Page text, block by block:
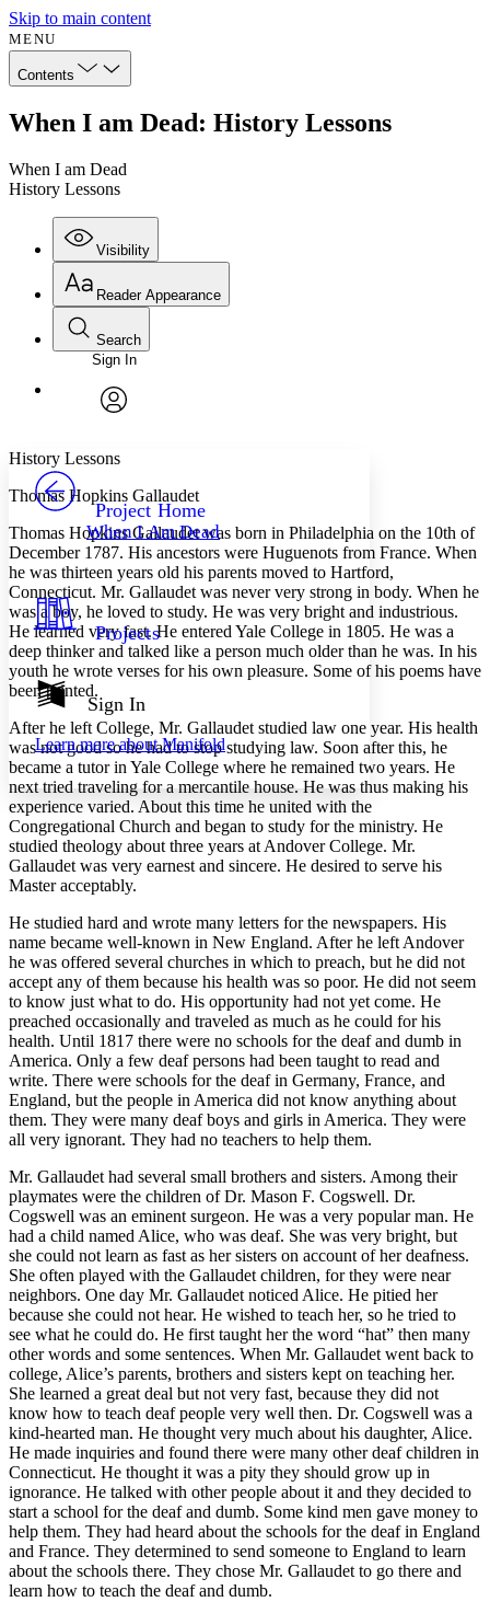
Skip to main content
MENU
Contents
When I am Dead: History Lessons
When I am Dead
History Lessons
Visibility
Annotations
Others
Your highlights
Resources
Show all
Show all
Reader Appearance
Font
Font style
Decrease font size
Decrease font size Increase font size
Color Scheme
Light
Dark
Annotation contrast
abc Low
abc High
Margins
Increase text margins
Reset to Defaults
Search
Enter search criteria
Search within:
PROJECT
Sign In
Project Home
When I Am Dead
Projects
Sign In
Learn more aboutManifold
History Lessons
Thomas Hopkins Gallaudet
Thomas Hopkins Gallaudet was born in Philadelphia on the 10th of
December 1787. His ancestors were Huguenots from France. When
he was thirteen years old his parents moved to Hartford,
Connecticut. Mr. Gallaudet was never very strong in body. When he
was a boy, he loved to study. He was very bright and industrious.
He learned very fast. He entered Yale College in 1805. He was a
deep thinker and talked like a person much older than he was. In his
youth he wrote verses for his own pleasure. Some of his poems have
been printed.
After he left College, Mr. Gallaudet studied law one year. His health
was not good so he had to stop studying law. Soon after this, he
became a tutor in Yale College where he remained two years. He
next tried traveling for a mercantile house. He was thus making his
experience varied. About this time he united with the
Congregational Church and began to study for the ministry. He
studied theology about three years at Andover College. Mr.
Gallaudet was very earnest and sincere. He desired to serve his
Master acceptably.
He studied hard and wrote many letters for the newspapers. His
name became well-known in New England. After he left Andover
he was offered several churches in which to preach, but he did not
accept any of them because his health was so poor. He did not seem
to know just what to do. His opportunity had not yet come. He
preached occasionally and traveled as much as he could for his
health. Until 1817 there were no schools for the deaf and dumb in
America. Only a few deaf persons had been taught to read and
write. There were schools for the deaf in Germany, France, and
England, but the people in America did not know anything about
them. They were many deaf boys and girls in America. They were
all very ignorant. They had no teachers to help them.
Mr. Gallaudet had several small brothers and sisters. Among their
playmates were the children of Dr. Mason F. Cogswell. Dr.
Cogswell was an eminent surgeon. He was a very popular man. He
had a child named Alice, who was deaf. She was very bright, but
she could not learn as fast as her sisters on account of her deafness.
She often played with the Gallaudet children, for they were near
neighbors. One day Mr. Gallaudet noticed Alice. He pitied her
because she could not hear. He wished to teach her, so he tried to
see what he could do. He first taught her the word “hat” then many
other words and some sentences. When Mr. Gallaudet went back to
college, Alice’s parents, brothers and sisters kept on teaching her.
She learned a great deal but not very fast, because they did not
know how to teach deaf people very well then. Dr. Cogswell was a
kind-hearted man. He thought very much about his daughter, Alice.
He made inquiries and found there were many other deaf children in
Connecticut. He thought it was a pity they should grow up in
ignorance. He talked with other people about it and they decided to
start a school for the deaf and dumb. Some kind men gave money to
help them. They had heard about the schools for the deaf in England
and France. They determined to send someone to England to learn
about the schools there. They chose Mr. Gallaudet to go there and
learn how to teach the deaf and dumb.